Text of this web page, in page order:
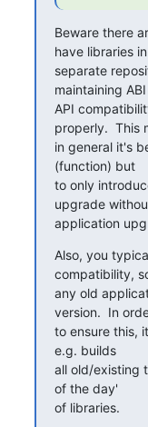
Beware there
have libraries
separate
maintaining
API
properly.  This
in general it's
(function) but
to only
upgrade
application
Also, you
compatibility,
any old
version.  In
to ensure this,
e.g. builds
all old/existing
of the day'
of libraries.